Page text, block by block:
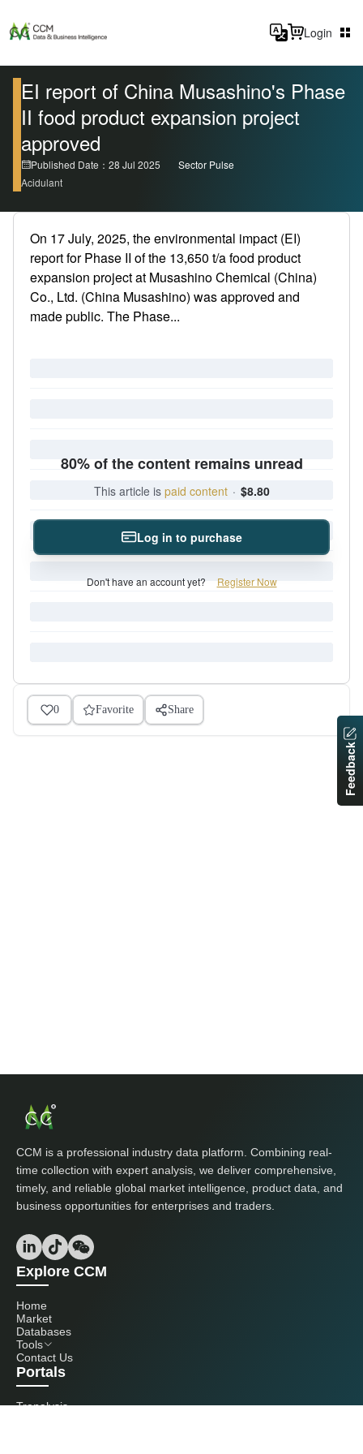
Login
EI report of China Musashino's Phase
II food product expansion project
approved
Published Date：28 Jul 2025
Sector Pulse
Acidulant
On 17 July, 2025, the environmental impact (EI)
report for Phase II of the 13,650 t/a food product
expansion project at Musashino Chemical (China)
Co., Ltd. (China Musashino) was approved and
made public. The Phase...
80% of the content remains unread
This article is paid content · $8.80
Log in to purchase
Don't have an account yet? Register Now
0 Favorite Share
CCM is a professional industry data platform. Combining real-
time collection with expert analysis, we deliver comprehensive,
timely, and reliable global market intelligence, product data, and
business opportunities for enterprises and traders.
Explore CCM
Home
Market
Databases
Tools
Contact Us
Portals
Tranalysis
Feedback